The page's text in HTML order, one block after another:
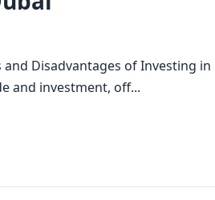
Disadvantages of Investing
and investment, off...